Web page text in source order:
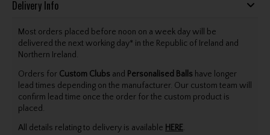
Delivery Info
Most orders placed before noon on a week day will be
delivered the next working day* in the Republic of Ireland and
Northern Ireland.
Orders for Custom Clubs and Personalised Balls have longer
lead times depending on the manufacturer. Our custom team will
confirm lead time once the order for the custom product is
placed.
All details relating to delivery is available HERE.